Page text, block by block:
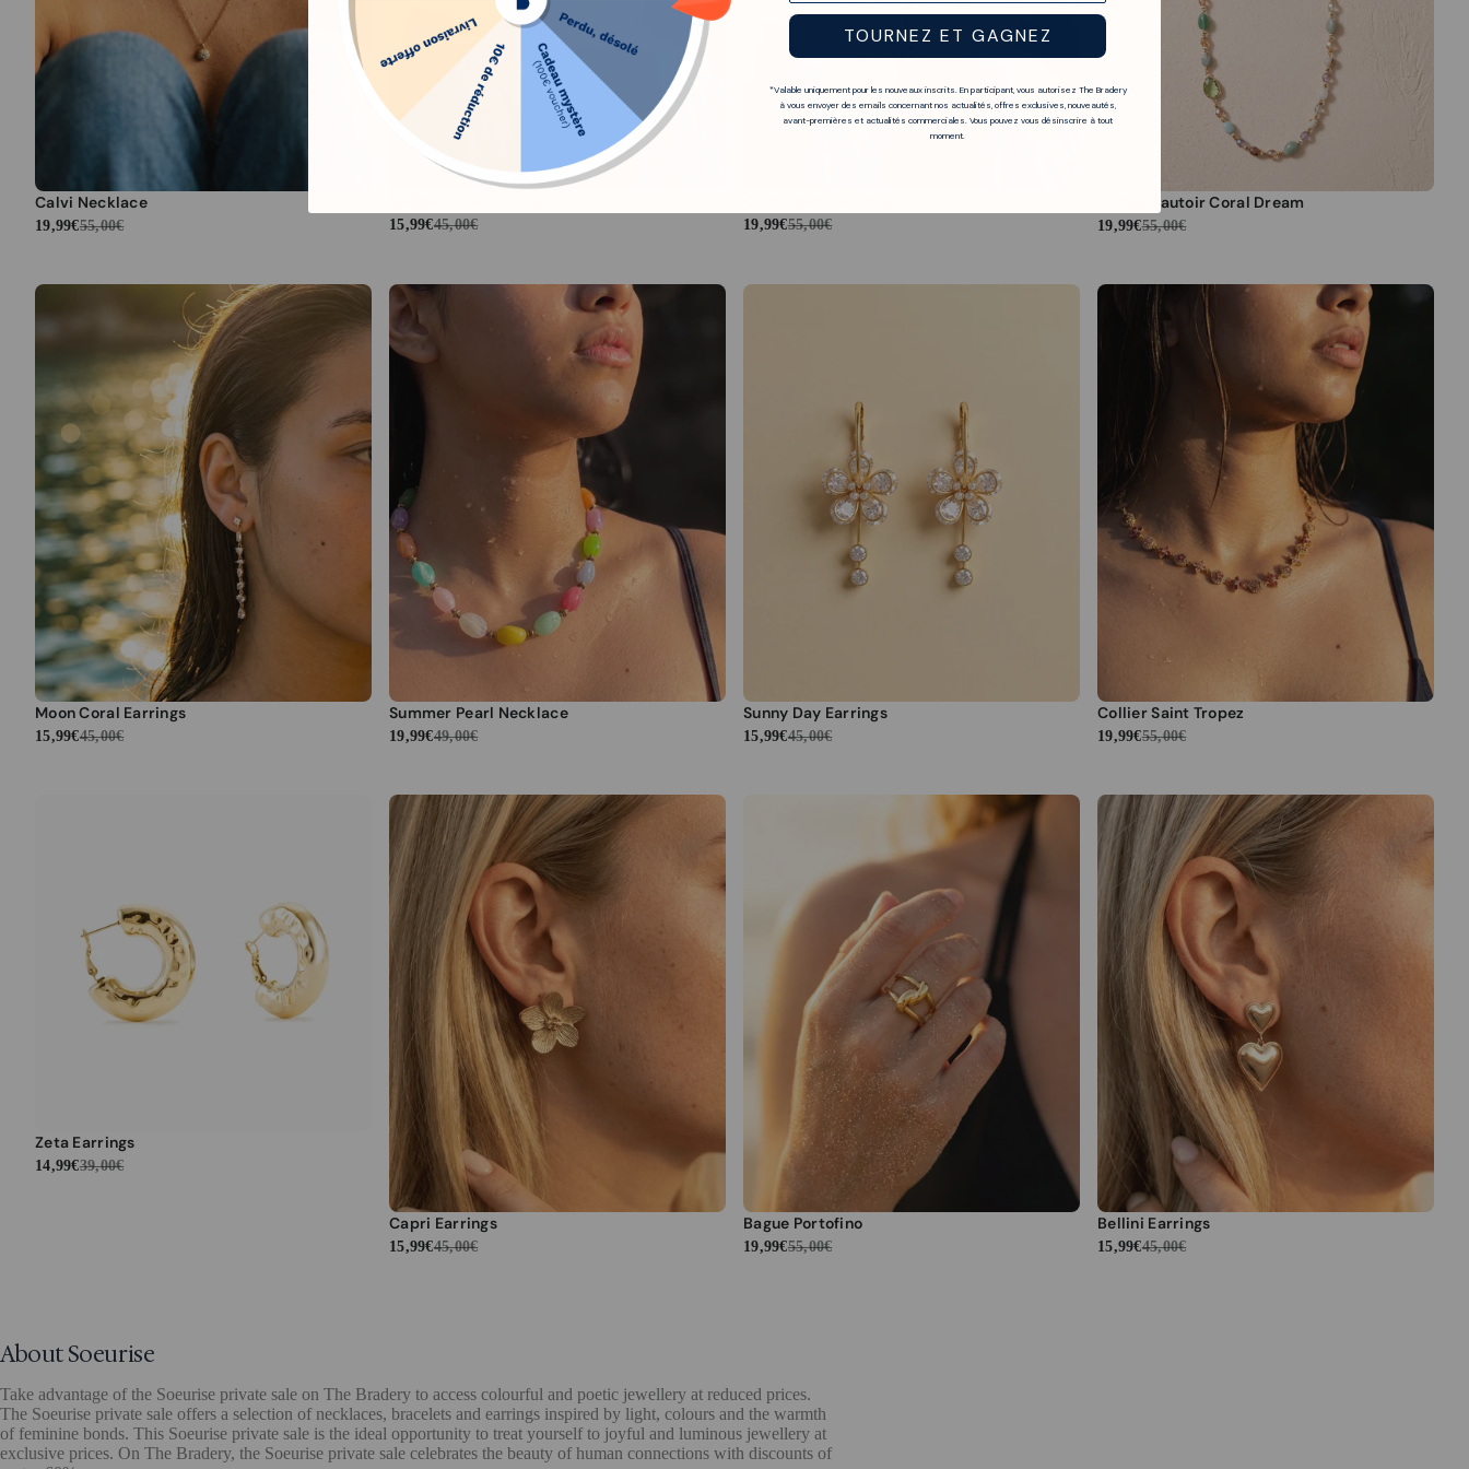
Calvi Necklace
19,99€55,00€ 15,99€45,00€ 19,99€55,00€
Collier Sautoir Coral Dream
19,99€55,00€
Moon Coral Earrings
15,99€45,00€
Summer Pearl Necklace
19,99€49,00€
Sunny Day Earrings
15,99€45,00€
Collier Saint Tropez
19,99€55,00€
Zeta Earrings
14,99€39,00€
Capri Earrings
15,99€45,00€
Bague Portofino
19,99€55,00€
Bellini Earrings
15,99€45,00€
About Soeurise
Take advantage of the Soeurise private sale on The Bradery to access colourful and poetic jewellery at reduced prices.
The Soeurise private sale offers a selection of necklaces, bracelets and earrings inspired by light, colours and the warmth
of feminine bonds. This Soeurise private sale is the ideal opportunity to treat yourself to joyful and luminous jewellery at
exclusive prices. On The Bradery, the Soeurise private sale celebrates the beauty of human connections with discounts of
TOURNEZ ET GAGNEZ
*Valable uniquement pour les nouveaux inscrits. En participant, vous autorisez The Bradery
à vous envoyer des emails concernant nos actualités, offres exclusives, nouveautés,
avant-premières et actualités commerciales. Vous pouvez vous désinscrire à tout
moment.